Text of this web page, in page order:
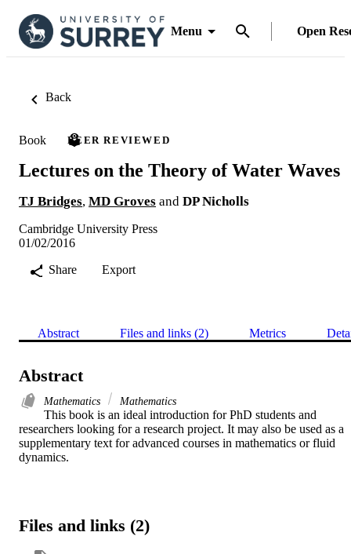
Menu Open
Back
Book PEER REVIEWED
Lectures on the Theory of Water Waves
TJ Bridges, MD Groves and DP Nicholls
Cambridge University Press
01/02/2016
Share
Export
Abstract Files and links (2) Metrics
Abstract
Mathematics Mathematics
This book is an ideal introduction for PhD students and
researchers looking for a research project. It may also be used as a
supplementary text for advanced courses in mathematics or fluid
dynamics.
Files and links (2)